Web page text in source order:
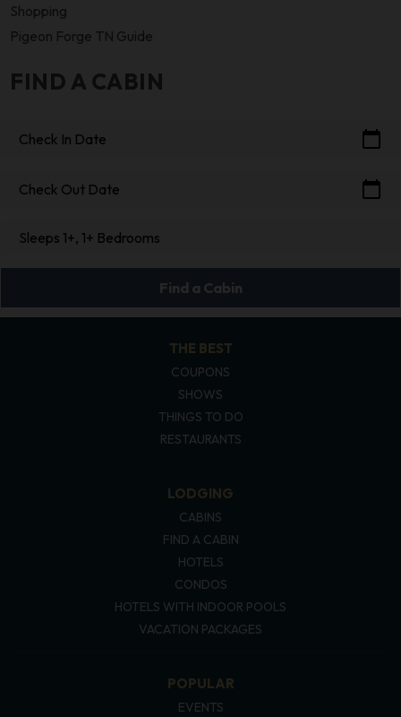
Shopping
Pigeon Forge TN Guide
FIND A CABIN
Check In Date calendar_today
Check Out Date calendar_today
Sleeps 1+, 1+ Bedrooms
Find a Cabin
THE BEST
COUPONS
SHOWS
THINGS TO DO
RESTAURANTS
LODGING
CABINS
FIND A CABIN
HOTELS
CONDOS
HOTELS WITH INDOOR POOLS
VACATION PACKAGES
POPULAR
EVENTS